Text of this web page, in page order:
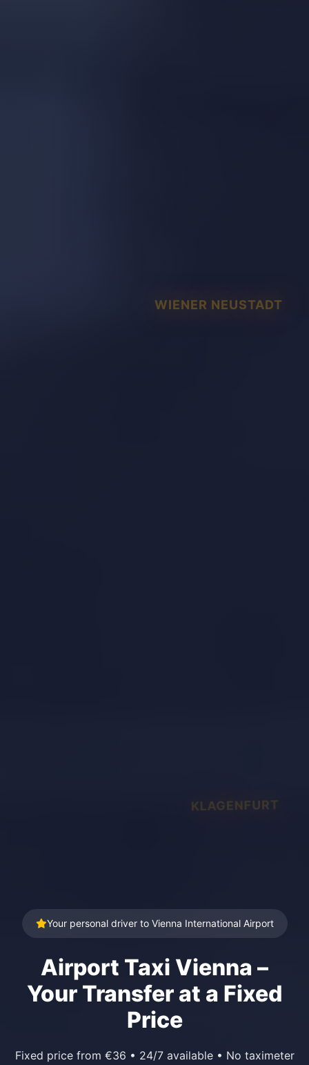
KLAGENFURT
WIENER NEUSTADT
Your personal driver to Vienna International Airport
Airport Taxi Vienna –
Your Transfer at a Fixed
Price
Fixed price from €36 • 24/7 available • No taximeter